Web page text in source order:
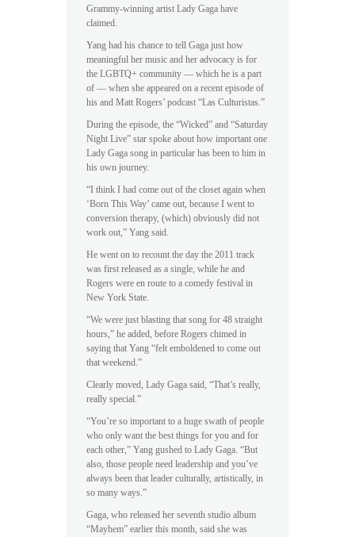
Grammy-winning artist Lady Gaga have
claimed.
Yang had his chance to tell Gaga just how
meaningful her music and her advocacy is for
the LGBTQ+ community — which he is a part
of — when she appeared on a recent episode of
his and Matt Rogers’ podcast “Las Culturistas.”
During the episode, the “Wicked” and “Saturday
Night Live” star spoke about how important one
Lady Gaga song in particular has been to him in
his own journey.
“I think I had come out of the closet again when
‘Born This Way’ came out, because I went to
conversion therapy, (which) obviously did not
work out,” Yang said.
He went on to recount the day the 2011 track
was first released as a single, while he and
Rogers were en route to a comedy festival in
New York State.
“We were just blasting that song for 48 straight
hours,” he added, before Rogers chimed in
saying that Yang “felt emboldened to come out
that weekend.”
Clearly moved, Lady Gaga said, “That’s really,
really special.”
“You’re so important to a huge swath of people
who only want the best things for you and for
each other,” Yang gushed to Lady Gaga. “But
also, those people need leadership and you’ve
always been that leader culturally, artistically, in
so many ways.”
Gaga, who released her seventh studio album
“Mayhem” earlier this month, said she was